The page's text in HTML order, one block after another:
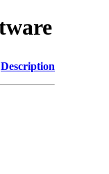
Description